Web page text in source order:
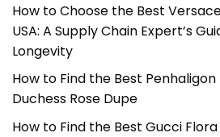
How to Choose the Best
USA: A Supply Chain Expert’s
Longevity
How to Find the Best
Duchess Rose Dupe
How to Find the Best Gucci